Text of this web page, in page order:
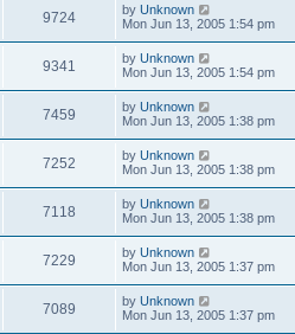
9724 by Unknown
Mon Jun 13, 2005 1:54 pm
9341 by Unknown
Mon Jun 13, 2005 1:54 pm
7459 by Unknown
Mon Jun 13, 2005 1:38 pm
7252 by Unknown
Mon Jun 13, 2005 1:38 pm
7118 by Unknown
Mon Jun 13, 2005 1:38 pm
7229 by Unknown
Mon Jun 13, 2005 1:37 pm
7089 by Unknown
Mon Jun 13, 2005 1:37 pm